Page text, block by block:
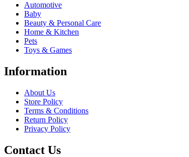
Automotive
Baby
Beauty & Personal Care
Home & Kitchen
Pets
Toys & Games
Information
About Us
Store Policy
Terms & Conditions
Return Policy
Privacy Policy
Contact Us